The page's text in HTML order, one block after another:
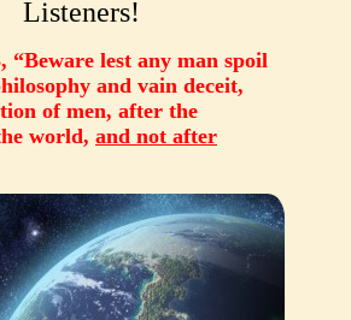
Listeners!
“Beware lest any man spoil
and vain deceit,
of men, after the
world, and not after